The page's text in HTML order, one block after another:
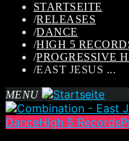
STARTSEITE
/RELEASES
/DANCE
/HIGH 5
/PROGRESSIVE
/EAST JESUS ...
MENU
DanceHigh 5 Records